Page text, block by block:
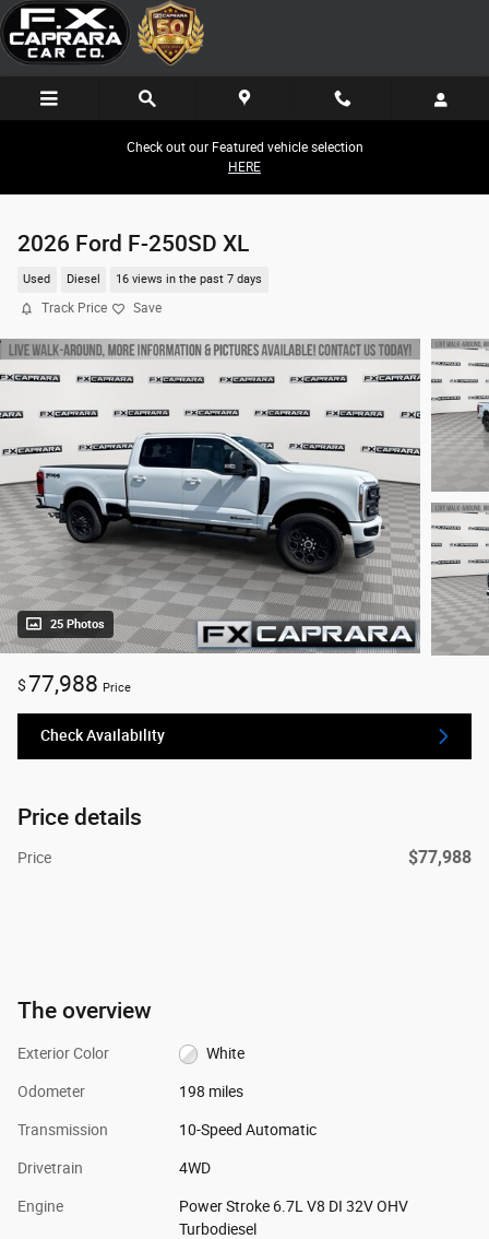
Skip to main content
Check out our Featured vehicle selection
HERE
2026 Ford F-250SD XL
Used Diesel 16 views in the past 7 days
Track Price Save
25 Photos
$77,988 Price
Check Availability
Price details
Price $77,988
The overview
Exterior Color White
Odometer 198 miles
Transmission 10-Speed Automatic
Drivetrain 4WD
Engine
Power Stroke 6.7L V8 DI 32V OHV
Turbodiesel